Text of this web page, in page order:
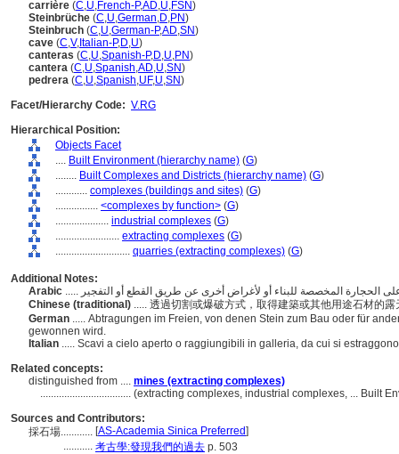
carrière (C,U,French-P,AD,U,FSN)
Steinbrüche (C,U,German,D,PN)
Steinbruch (C,U,German-P,AD,SN)
cave (C,V, Italian-P,D,U)
canteras (C,U,Spanish-P,D,U,PN)
cantera (C,U,Spanish,AD,U,SN)
pedrera (C,U,Spanish,UF,U,SN)
Facet/Hierarchy Code: V.RG
Hierarchical Position:
Objects Facet
.... Built Environment (hierarchy name) (G)
........ Built Complexes and Districts (hierarchy name) (G)
............ complexes (buildings and sites) (G)
................ <complexes by function> (G)
.................... industrial complexes (G)
........................ extracting complexes (G)
............................ quarries (extracting complexes) (G)
Additional Notes:
Arabic
Chinese (traditional) ..... 透過切割或爆破方式，取得建築或其他用途石材的
German ..... Abtragungen im Freien, von denen Stein zum Bau oder für
gewonnen wird.
Italian ..... Scavi a cielo aperto o raggiungibili in galleria, da cui si
Related concepts:
distinguished from .... mines (extracting complexes)
.................................. (extracting complexes, industrial complexes, ... Built
Sources and Contributors:
採石場............ [AS-Academia Sinica Preferred]
........... 考古學:發現我們的過去 p. 503